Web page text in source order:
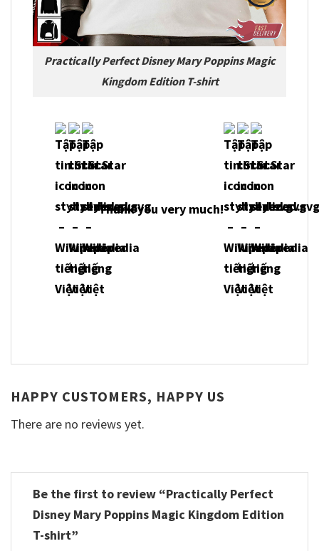
Practically Perfect Disney Mary Poppins Magic
Kingdom Edition T-shirt
Thank you very much!
HAPPY CUSTOMERS, HAPPY US
There are no reviews yet.
Be the first to review “Practically Perfect
Disney Mary Poppins Magic Kingdom Edition
T-shirt”